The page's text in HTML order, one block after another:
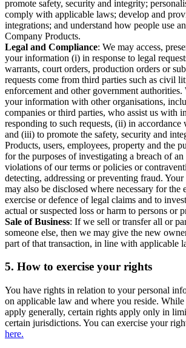
promote safety, security and integrity;
comply with applicable laws; develop and
integrations; and understand how people use
Company Products.
Legal and Compliance: We may access,
your information (i) in response to legal
warrants, court orders, production orders or
requests come from third parties such as civil
enforcement and other government authorities.
your information with other organisations,
companies or third parties, who assist us with
responding to such requests, (ii) in
and (iii) to promote the safety, security and
Products, users, employees, property and the
for the purposes of investigating a breach of an
violations of our terms or policies or
detecting, addressing or preventing fraud.
may also be disclosed where necessary for the
exercise or defence of legal claims and to
actual or suspected loss or harm to persons or
Sale of Business: If we sell or transfer all or
someone else, then we may give the new
part of that transaction, in line with applicable
5. How to exercise your rights
You have rights in relation to your personal
on applicable law and where you reside. While
apply generally, certain rights apply only in
certain jurisdictions. You can exercise your
here.